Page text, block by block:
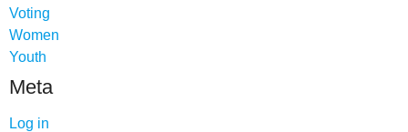
Voting
Women
Youth
Meta
Log in